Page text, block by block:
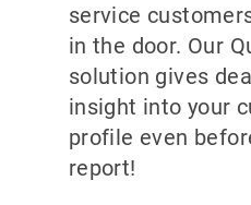
service
in the door. Our
solution gives
insight into your
profile even
report!